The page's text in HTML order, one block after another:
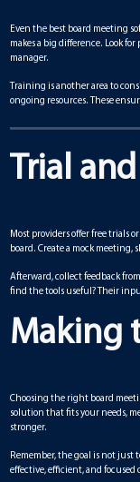
Even the best board meeting
makes a big difference. Look
manager.
Training is another area to
ongoing resources. These
Trial
Most providers offer free trials
board. Create a mock
Afterward, collect feedback
find the tools useful? Their
Making
Choosing the right board
solution that fits your needs,
stronger.
Remember, the goal is not just
effective, efficient, and